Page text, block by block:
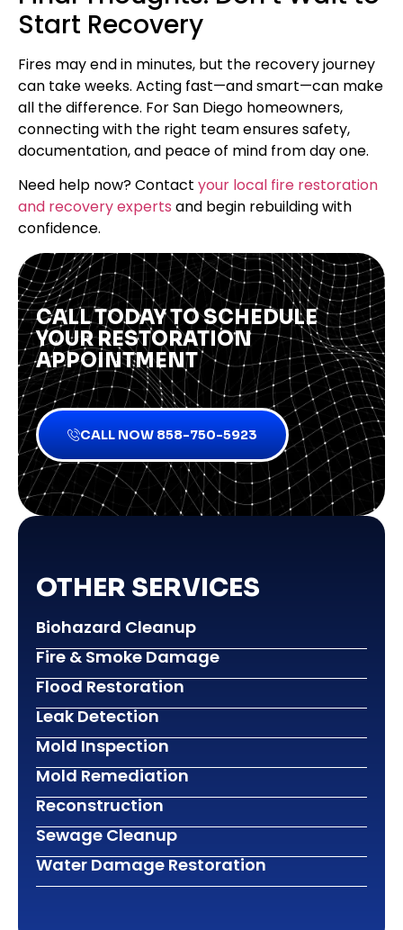
Start Recovery
Fires may end in minutes, but the recovery journey
can take weeks. Acting fast—and smart—can make
all the difference. For San Diego homeowners,
connecting with the right team ensures safety,
documentation, and peace of mind from day one.
Need help now? Contact your local fire restoration
and recovery experts and begin rebuilding with
confidence.
CALL TODAY TO SCHEDULE
YOUR RESTORATION
APPOINTMENT
CALL NOW 858-750-5923
OTHER SERVICES
Biohazard Cleanup
Fire & Smoke Damage
Flood Restoration
Leak Detection
Mold Inspection
Mold Remediation
Reconstruction
Sewage Cleanup
Water Damage Restoration